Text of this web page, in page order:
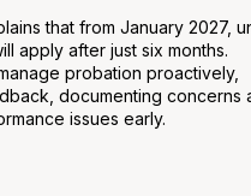
that from January 2027,
apply after just six months.
probation proactively,
documenting concerns
issues early.